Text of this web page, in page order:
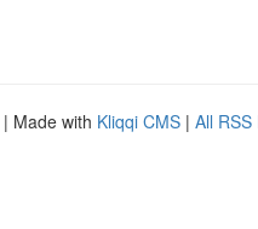
| Made with Kliqqi CMS | All